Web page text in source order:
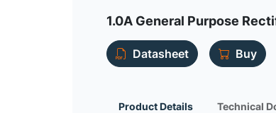
1.0A General Purpose
Datasheet
Buy
Product Details Technical